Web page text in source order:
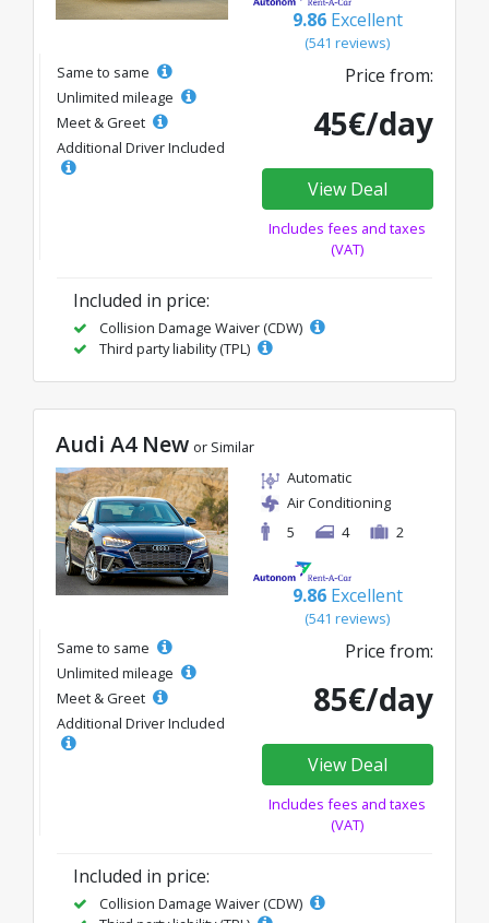
9.86 Excellent
(541 reviews)
Same to same
Unlimited mileage
Meet & Greet
Additional Driver Included
Price from:
45€/day
View Deal
Includes fees and taxes
(VAT)
Included in price:
Collision Damage Waiver (CDW)
Third party liability (TPL)
Audi A4 New or Similar
Automatic
Air Conditioning
5
4 2
9.86 Excellent
(541 reviews)
Same to same
Unlimited mileage
Meet & Greet
Additional Driver Included
Price from:
85€/day
View Deal
Includes fees and taxes
(VAT)
Included in price:
Collision Damage Waiver (CDW)